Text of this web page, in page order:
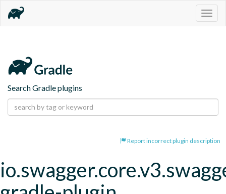
Search Gradle plugins
Report incorrect plugin description